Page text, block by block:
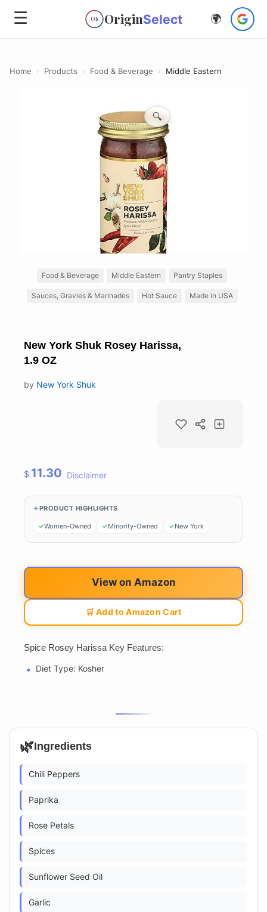
☰ OS OriginSelect 🌍
Home › Products › Food & Beverage › Middle Eastern
🔍
Food & Beverage Middle Eastern Pantry Staples
Sauces, Gravies & Marinades Hot Sauce Made in USA
New York Shuk Rosey Harissa,
1.9 OZ
by New York Shuk
$ 11.30 Disclaimer
PRODUCT HIGHLIGHTS
Women-Owned Minority-Owned New York
View on Amazon
🛒 Add to Amazon Cart
Spice Rosey Harissa Key Features:
Diet Type: Kosher
🌿Ingredients
Chili Peppers
Paprika
Rose Petals
Spices
Sunflower Seed Oil
Garlic